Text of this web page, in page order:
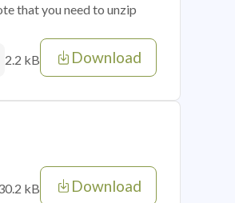
that you need to unzip
2.2 kB Download
kB Download